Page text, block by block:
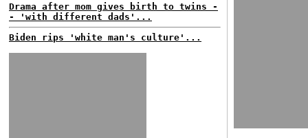
Drama after mom gives birth to twins -
- 'with different dads'...
Biden rips 'white man's culture'...